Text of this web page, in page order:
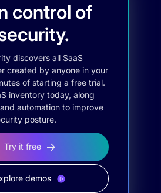
control of
discovers all SaaS
created by anyone in your
of starting a free trial.
inventory today, along
automation to improve
posture.
Try it free
demos